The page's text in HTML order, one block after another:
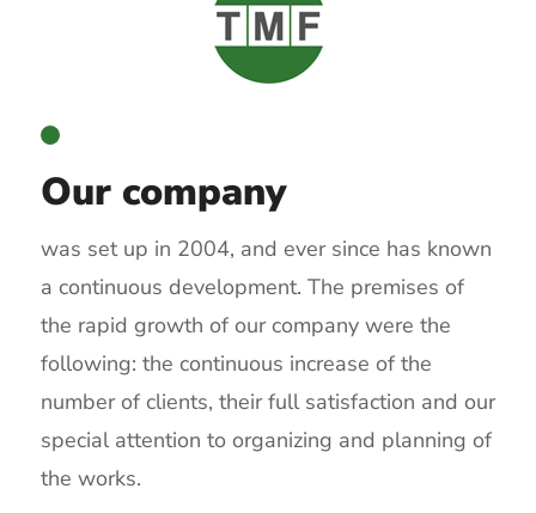
Our company
was set up in 2004, and ever since has known
a continuous development. The premises of
the rapid growth of our company were the
following: the continuous increase of the
number of clients, their full satisfaction and our
special attention to organizing and planning of
the works.